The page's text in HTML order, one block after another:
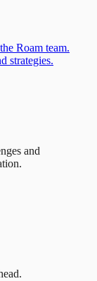
Roam team.
strategies.
and